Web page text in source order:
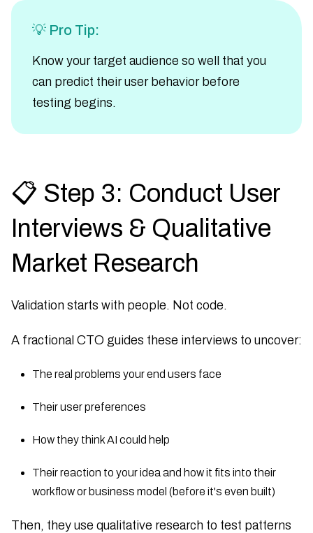
💡 Pro Tip:
Know your target audience so well that you
can predict their user behavior before
testing begins.
📋 Step 3: Conduct User
Interviews & Qualitative
Market Research
Validation starts with people. Not code.
A fractional CTO guides these interviews to uncover:
The real problems your end users face
Their user preferences
How they think AI could help
Their reaction to your idea and how it fits into their
workflow or business model (before it's even built)
Then, they use qualitative research to test patterns